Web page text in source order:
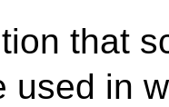
that
used in